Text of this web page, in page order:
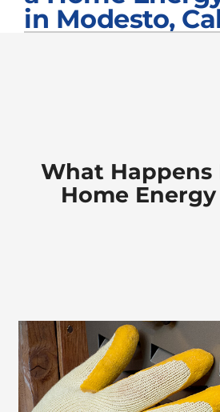
Electrical
in Modesto,
What
Home